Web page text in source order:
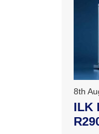
8th
ILK